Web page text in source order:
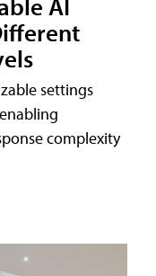
settings
complexity